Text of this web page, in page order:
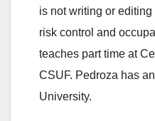
is not writing or
risk control and
teaches part time at
CSUF. Pedroza has
University.